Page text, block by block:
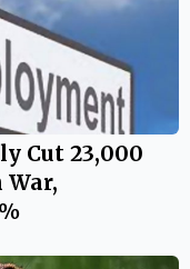
Cut 23,000
War,